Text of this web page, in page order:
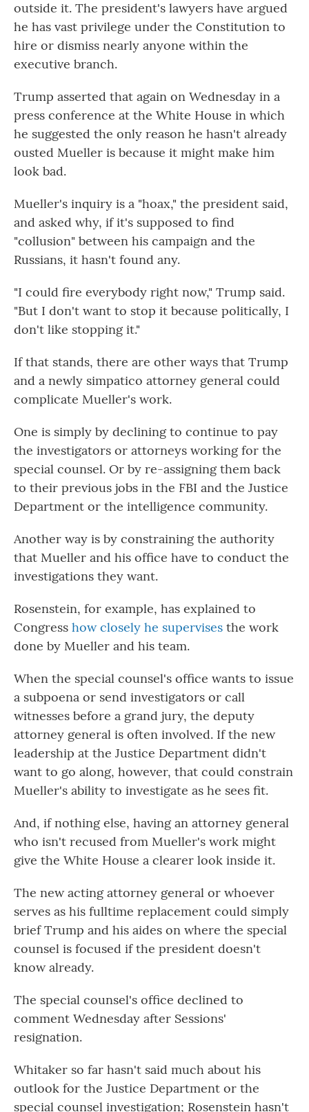
outside it. The president's lawyers have argued
he has vast privilege under the Constitution to
hire or dismiss nearly anyone within the
executive branch.
Trump asserted that again on Wednesday in a
press conference at the White House in which
he suggested the only reason he hasn't already
ousted Mueller is because it might make him
look bad.
Mueller's inquiry is a "hoax," the president said,
and asked why, if it's supposed to find
"collusion" between his campaign and the
Russians, it hasn't found any.
"I could fire everybody right now," Trump said.
"But I don't want to stop it because politically, I
don't like stopping it."
If that stands, there are other ways that Trump
and a newly simpatico attorney general could
complicate Mueller's work.
One is simply by declining to continue to pay
the investigators or attorneys working for the
special counsel. Or by re-assigning them back
to their previous jobs in the FBI and the Justice
Department or the intelligence community.
Another way is by constraining the authority
that Mueller and his office have to conduct the
investigations they want.
Rosenstein, for example, has explained to
Congress how closely he supervises the work
done by Mueller and his team.
When the special counsel's office wants to issue
a subpoena or send investigators or call
witnesses before a grand jury, the deputy
attorney general is often involved. If the new
leadership at the Justice Department didn't
want to go along, however, that could constrain
Mueller's ability to investigate as he sees fit.
And, if nothing else, having an attorney general
who isn't recused from Mueller's work might
give the White House a clearer look inside it.
The new acting attorney general or whoever
serves as his fulltime replacement could simply
brief Trump and his aides on where the special
counsel is focused if the president doesn't
know already.
The special counsel's office declined to
comment Wednesday after Sessions'
resignation.
Whitaker so far hasn't said much about his
outlook for the Justice Department or the
special counsel investigation; Rosenstein hasn't